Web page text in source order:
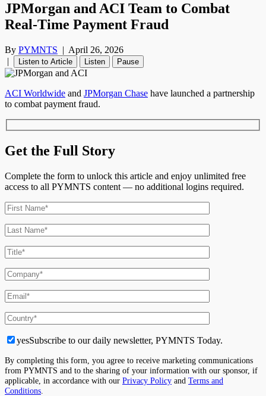
JPMorgan and ACI Team to Combat
Real-Time Payment Fraud
By PYMNTS | April 26, 2026
|
Listen to Article Listen Pause
ACI Worldwide and JPMorgan Chase have launched a partnership
to combat payment fraud.
Get the Full Story
Complete the form to unlock this article and enjoy unlimited free
access to all PYMNTS content — no additional logins required.
yesSubscribe to our daily newsletter, PYMNTS Today.
By completing this form, you agree to receive marketing communications
from PYMNTS and to the sharing of your information with our sponsor, if
applicable, in accordance with our Privacy Policy and Terms and
Conditions